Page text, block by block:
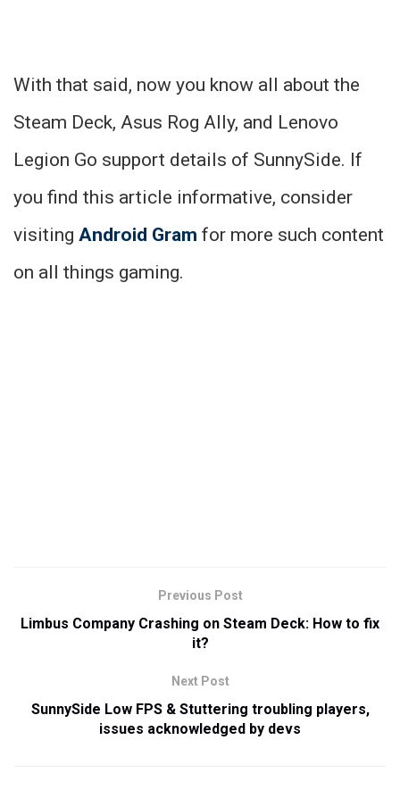
With that said, now you know all about the
Steam Deck, Asus Rog Ally, and Lenovo
Legion Go support details of SunnySide. If
you find this article informative, consider
visiting Android Gram for more such content
on all things gaming.
Previous Post
Limbus Company Crashing on Steam Deck: How to fix
it?
Next Post
SunnySide Low FPS & Stuttering troubling players,
issues acknowledged by devs